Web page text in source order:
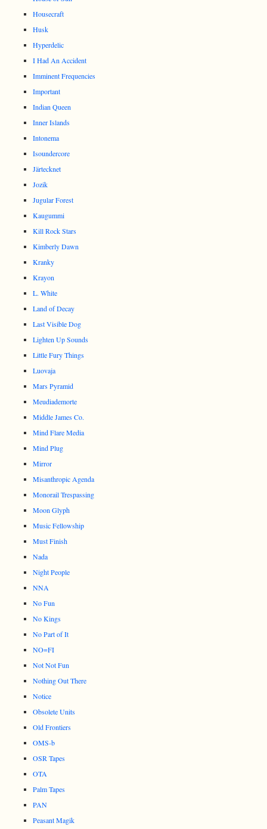
Housecraft
Husk
Hyperdelic
I Had An Accident
Imminent Frequencies
Important
Indian Queen
Inner Islands
Intonema
Isoundercore
Järtecknet
Jozik
Jugular Forest
Kaugummi
Kill Rock Stars
Kimberly Dawn
Kranky
Krayon
L. White
Land of Decay
Last Visible Dog
Lighten Up Sounds
Little Fury Things
Luovaja
Mars Pyramid
Meudiademorte
Middle James Co.
Mind Flare Media
Mind Plug
Mirror
Misanthropic Agenda
Monorail Trespassing
Moon Glyph
Music Fellowship
Must Finish
Nada
Night People
NNA
No Fun
No Kings
No Part of It
NO=FI
Not Not Fun
Nothing Out There
Notice
Obsolete Units
Old Frontiers
OMS-b
OSR Tapes
OTA
Palm Tapes
PAN
Peasant Magik